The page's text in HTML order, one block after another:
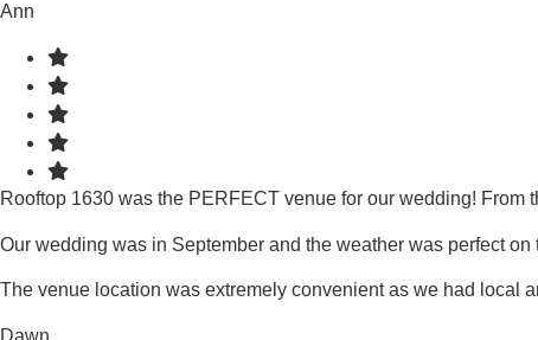
Ann
Rooftop 1630 was the PERFECT venue for our wedding!
Our wedding was in September and the weather was perfect
The venue location was extremely convenient as we had local
Dawn